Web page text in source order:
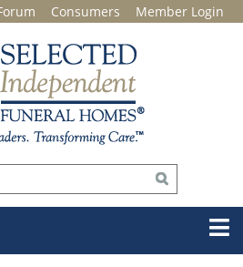
Consumers Member Login